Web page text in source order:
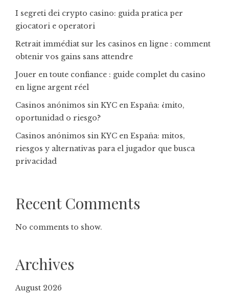
I segreti dei crypto casino: guida pratica per
giocatori e operatori
Retrait immédiat sur les casinos en ligne : comment
obtenir vos gains sans attendre
Jouer en toute confiance : guide complet du casino
en ligne argent réel
Casinos anónimos sin KYC en España: ¿mito,
oportunidad o riesgo?
Casinos anónimos sin KYC en España: mitos,
riesgos y alternativas para el jugador que busca
privacidad
Recent Comments
No comments to show.
Archives
August 2026